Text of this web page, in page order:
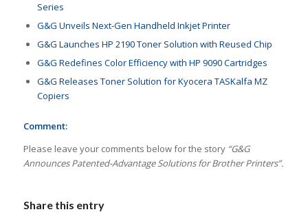
Series
G&G Unveils Next-Gen Handheld Inkjet Printer
G&G Launches HP 2190 Toner Solution with Reused Chip
G&G Redefines Color Efficiency with HP 9090 Cartridges
G&G Releases Toner Solution for Kyocera TASKalfa MZ
Copiers
Comment:
Please leave your comments below for the story“G&G
Announces Patented-Advantage Solutions for Brother Printers”.
Share this entry